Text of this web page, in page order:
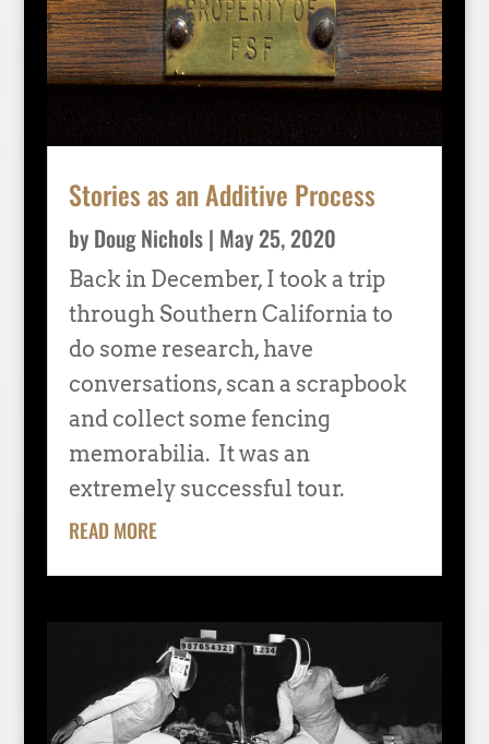
Stories as an Additive Process
by Doug Nichols| May 25, 2020
Back in December, I took a trip
through Southern California to
do some research, have
conversations, scan a scrapbook
and collect some fencing
memorabilia. It was an
extremely successful tour.
READ MORE